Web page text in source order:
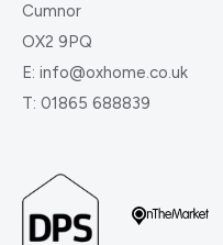
Cumnor
OX2 9PQ
E: info@oxhome.co.uk
T: 01865 688839